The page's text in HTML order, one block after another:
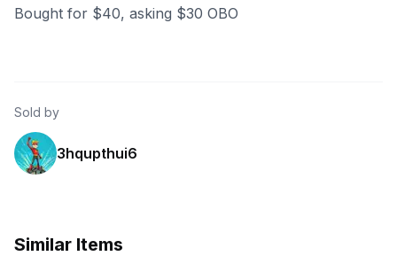
Bought for $40, asking $30 OBO
Sold by
3hqupthui6
Similar Items